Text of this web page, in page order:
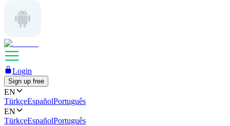
Login
Sign up free
EN
TürkçeEspañolPortuguês
EN
TürkçeEspañolPortuguês